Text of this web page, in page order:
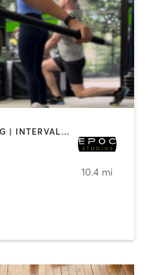
BOOTCAMP | CIRCUIT TRAINING | INTERVAL TRAINING | OTHER | PILATES | STRENGTH TRAINING | WEIGHT TRAINING
10.4 mi